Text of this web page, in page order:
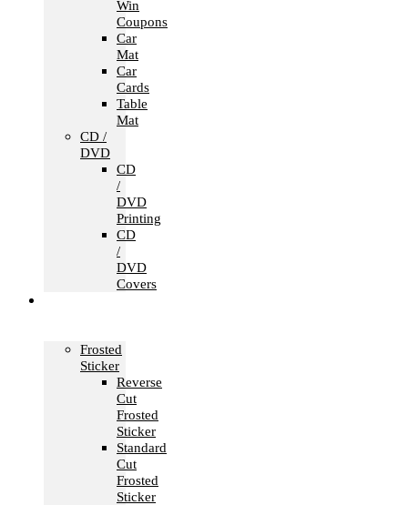
Win
Coupons
Car
Mat
Car
Cards
Table
Mat
CD /
DVD
CD
/
DVD
Printing
CD
/
DVD
Covers
Frosted
Sticker
Reverse
Cut
Frosted
Sticker
Standard
Cut
Frosted
Sticker